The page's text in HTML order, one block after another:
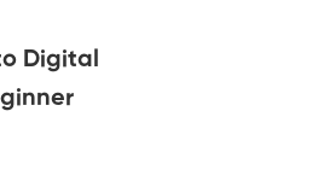
Digital